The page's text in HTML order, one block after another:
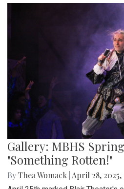
Gallery: MBHS
"Something Rotten!"
ByThea Womack April 28,